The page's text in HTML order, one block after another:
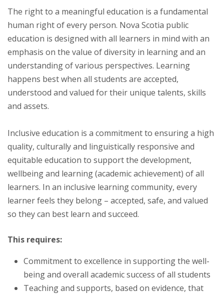
The right to a meaningful education is a fundamental
human right of every person. Nova Scotia public
education is designed with all learners in mind with an
emphasis on the value of diversity in learning and an
understanding of various perspectives. Learning
happens best when all students are accepted,
understood and valued for their unique talents, skills
and assets.
Inclusive education is a commitment to ensuring a high
quality, culturally and linguistically responsive and
equitable education to support the development,
wellbeing and learning (academic achievement) of all
learners. In an inclusive learning community, every
learner feels they belong – accepted, safe, and valued
so they can best learn and succeed.
This requires:
Commitment to excellence in supporting the well-
being and overall academic success of all students
Teaching and supports, based on evidence, that